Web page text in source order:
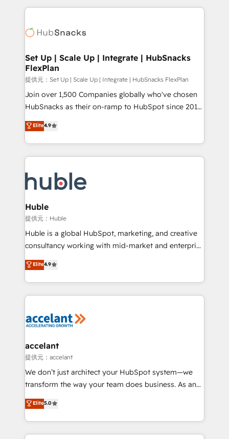
HubSpot COS Performance Award 🏆2014 HubSpot
COS Design Award 🏆2013 HubSpot Marketplace
Partner 📆Founded in 1997
results)! In short, our services include: - HubSpot
HubSpot development: websites, custom modules,
marketing, advertising, campaigns, content and
design We connect people, data and technology to
improve customer experiences. With our bright
people, exciting ideas and can-do mentality, we
ensure revenue growth on a daily basis. So tell us
team of 100+ experts is ready for you! Driving digital
growth | www.brightdigital.com
Set Up | Scale Up | Integrate | HubSnacks
FlexPlan
提供元：Set Up | Scale Up | Integrate | HubSnacks FlexPlan
Join over 1,500 Companies globally who've chosen
HubSnacks as their on-ramp to HubSpot since 2014
Simple pay-as-you-go plans that accelerate value...
1️⃣ Set Up | Onboarding New or Check-fixing existing
HubSpot portals 2️⃣ Scale Up | 100% HubSpot Task
Execution... Global 24/7 ... All Experts 3️⃣ Integrate |
Slash months from your API Integration project... ⬅️
Click "Contact Business" ⬅️ to access 150+ Kickstart
Integration templates that put HubSpot in the center
of your tech stack, syncing... 🛍️ Shopify or
WooCommerce 💲 Stripe or Paypal 💰 Sage or
Netsuite 🤖 Google or Microsoft ✍️ DocuSign or
the rare Advanced "Custom Integrations"
Accreditation, securely sync data across... 🔄 any
new HubSpot portal with Advanced Website and
CRM Migrations using our in-house "HubScrub" Tool.
Elite4.9
Huble
提供元：Huble
Huble is a global HubSpot, marketing, and creative
consultancy working with mid-market and enterprise
businesses. We go beyond implementation, shaping
the strategy, processes, and teams that turn
HubSpot into a genuine growth engine. Named
HubSpot's Global Partner of the Year in 2024,
worldwide, and with over 15 years in the ecosystem,
One company, one operating model, delivering
across offices and consulting teams in the UK, USA,
Canada, Germany, France, Belgium, Singapore, and
South Africa. Certified compliant with ISO/IEC
international offices and 175+ employees.
Elite4.9
accelant
提供元：accelant
We don’t just architect your HubSpot system—we
transform the way your team does business. As an
Elite HubSpot Solutions Partner, we specialize in
creating tailored, end-to-end CRM solutions that
accelerate growth, improve operational efficiency,
and ensure faster time to value on HubSpot. What
Elite5.0